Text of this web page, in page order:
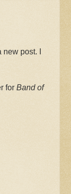
post. I
for Band of